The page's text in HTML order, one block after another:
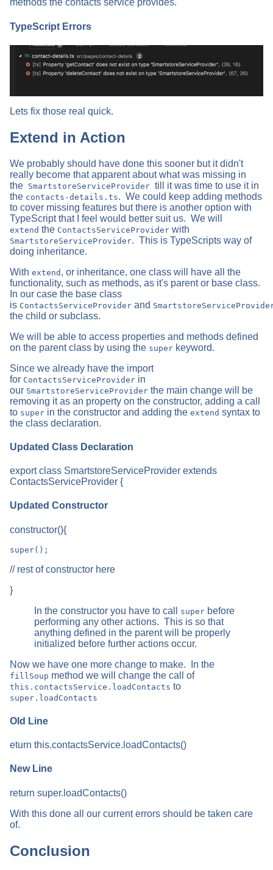
methods the contacts service provides.
TypeScript Errors
Lets fix those real quick.
Extend in Action
We probably should have done this sooner but it didn't
really become that apparent about what was missing in
the SmartstoreServiceProvider till it was time to use it in
the contacts-details.ts. We could keep adding methods
to cover missing features but there is another option with
TypeScript that I feel would better suit us. We will
extend the ContactsServiceProvider with
SmartstoreServiceProvider. This is TypeScripts way of
doing inheritance.
With extend , or inheritance, one class will have all the
functionality, such as methods, as it's parent or base class.
In our case the base class
is ContactsServiceProvider and
the child or subclass.
We will be able to access properties and methods defined
on the parent class by using the super keyword.
Since we already have the import
for ContactsServiceProvider in
our SmartstoreServiceProvider the main change will be
removing it as an property on the constructor, adding a call
to super in the constructor and adding the extend syntax to
the class declaration.
Updated Class Declaration
export class SmartstoreServiceProvider extends
ContactsServiceProvider {
Updated Constructor
constructor(){
// rest of constructor here
}
In the constructor you have to call
super before
performing any other actions. This is so that
anything defined in the parent will be properly
initialized before further actions occur.
Now we have one more change to make. In the
fillSoup method we will change the call of
this.contactsService.loadContacts to
super.loadContacts
Old Line
eturn this.contactsService.loadContacts()
New Line
return super.loadContacts()
With this done all our current errors should be taken care
of.
Conclusion